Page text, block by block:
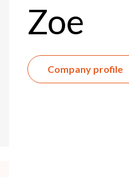
Zoe
Company profile